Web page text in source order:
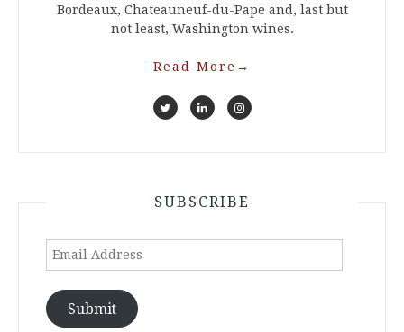
Bordeaux, Chateauneuf-du-Pape and, last but
not least, Washington wines.
Read More →
SUBSCRIBE
Email
Submit